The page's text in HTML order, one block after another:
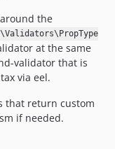
the
at the same
validator that is
via eel.
that return custom
if needed.